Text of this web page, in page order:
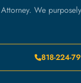
We
818-224-